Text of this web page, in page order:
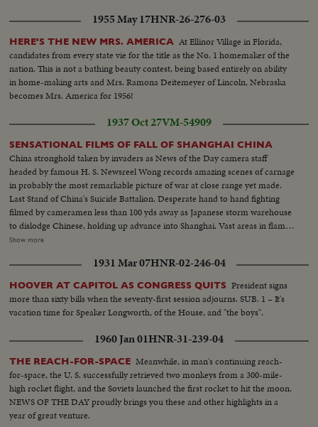
1955 May 17HNR-26-276-03
HERE'S THE NEW MRS. AMERICA At Ellinor Village in Florida,
candidates from every state vie for the title as the No. 1 homemaker of the
nation. This is not a bathing beauty contest, being based entirely on ability
in home-making arts and Mrs. Ramona Deitemeyer of Lincoln, Nebraska
becomes Mrs. America for 1956!
1937 Oct 27VM-54909
SENSATIONAL FILMS OF FALL OF SHANGHAI CHINA
China stronghold taken by invaders as News of the Day camera staff
headed by famous H. S. Newsreel Wong records amazing scenes of carnage
in probably the most remarkable picture of war at close range yet made.
Last Stand of China's Suicide Battalion. Desperate hand to hand fighting
filmed by cameramen less than 100 yds away as Japanese storm warehouse
to dislodge Chinese, holding up advance into Shanghai. Vast areas in flame.
City in ring of fire. Spectatular scenes of the burning of Chapei as Japan's
defense while thousands of natives swarm into settlement.
Show more
1931 Mar 07HNR-02-246-04
HOOVER AT CAPITOL AS CONGRESS QUITS President signs
more than sixty bills when the seventy-first session adjourns. SUB. 1 – It's
vacation time for Speaker Longworth, of the House, and "the boys".
1960 Jan 01HNR-31-239-04
THE REACH-FOR-SPACE Meanwhile, in man's continuing reach-
for-space, the U. S. successfully retrieved two monkeys from a 300-mile-
high rocket flight, and the Soviets launched the first rocket to hit the moon.
NEWS OF THE DAY proudly brings you these and other highlights in a
year of great venture.